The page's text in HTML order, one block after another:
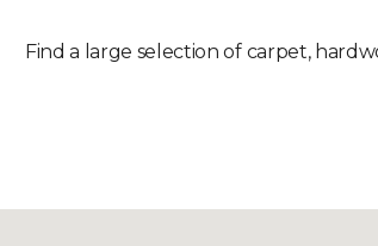
Find a large selection of carpet,